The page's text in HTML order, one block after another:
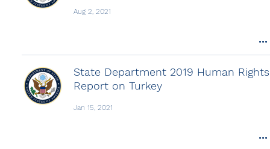
Aug 2, 2021
State Department 2019 Human Rights
Report on Turkey
Jan 15, 2021